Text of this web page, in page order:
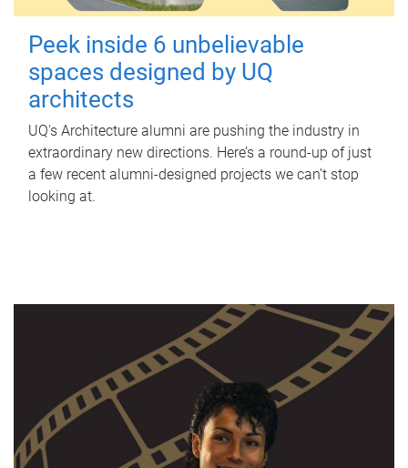
Peek inside 6 unbelievable
spaces designed by UQ
architects
UQ's Architecture alumni are pushing the industry in
extraordinary new directions. Here’s a round-up of just
a few recent alumni-designed projects we can’t stop
looking at.